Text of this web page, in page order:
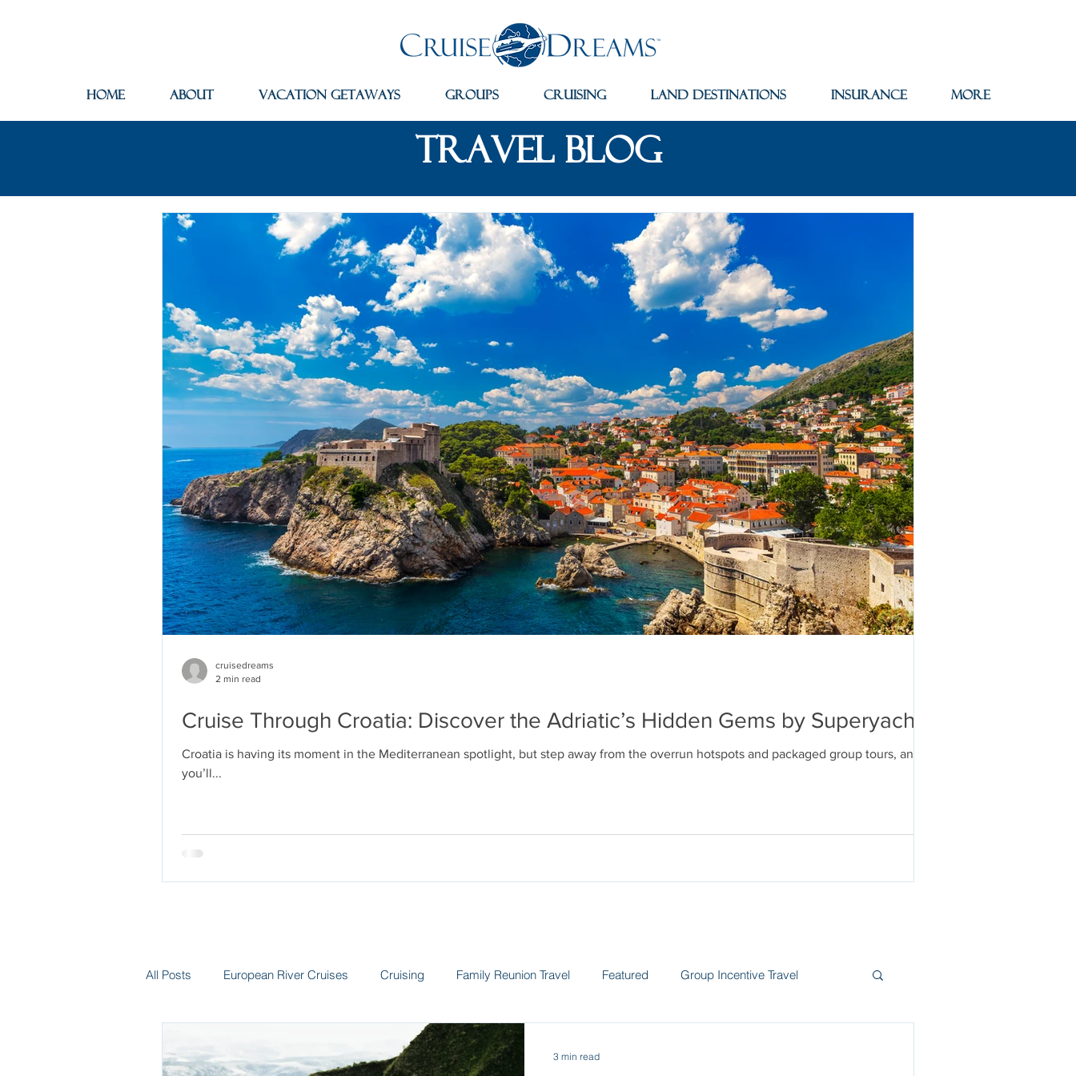
Home About Vacation Getaways Groups Cruising Land Destinations Insurance More
travel blog
Cruise Through Croatia: Discover the Adriatic’s Hidden Gems by Superyacht
Croatia is having its moment in the Mediterranean spotlight, but step away from the overrun hotspots and packaged group tours, and
you’ll...
cruisedreams
2 min read
All Posts European River Cruises Cruising Family Reunion Travel Featured Group Incentive Travel
Land Adventures
3 min read